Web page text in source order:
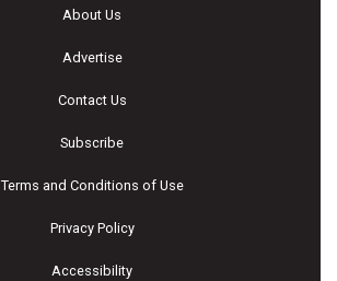
About Us
Advertise
Contact Us
Subscribe
Terms and Conditions of Use
Privacy Policy
Accessibility